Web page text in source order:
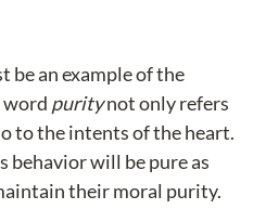
be an example of the
word purity not only refers
to the intents of the heart.
behavior will be pure as
their moral purity.